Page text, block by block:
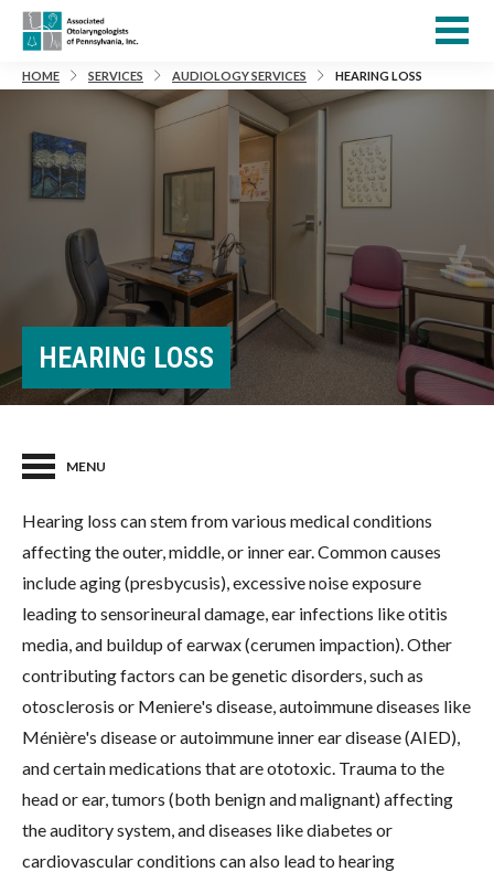
HOME SERVICES AUDIOLOGY SERVICES HEARING LOSS
HEARING LOSS
MENU
Hearing loss can stem from various medical conditions
affecting the outer, middle, or inner ear. Common causes
include aging (presbycusis), excessive noise exposure
leading to sensorineural damage, ear infections like otitis
media, and buildup of earwax (cerumen impaction). Other
contributing factors can be genetic disorders, such as
otosclerosis or Meniere's disease, autoimmune diseases like
Ménière's disease or autoimmune inner ear disease (AIED),
and certain medications that are ototoxic. Trauma to the
head or ear, tumors (both benign and malignant) affecting
the auditory system, and diseases like diabetes or
cardiovascular conditions can also lead to hearing